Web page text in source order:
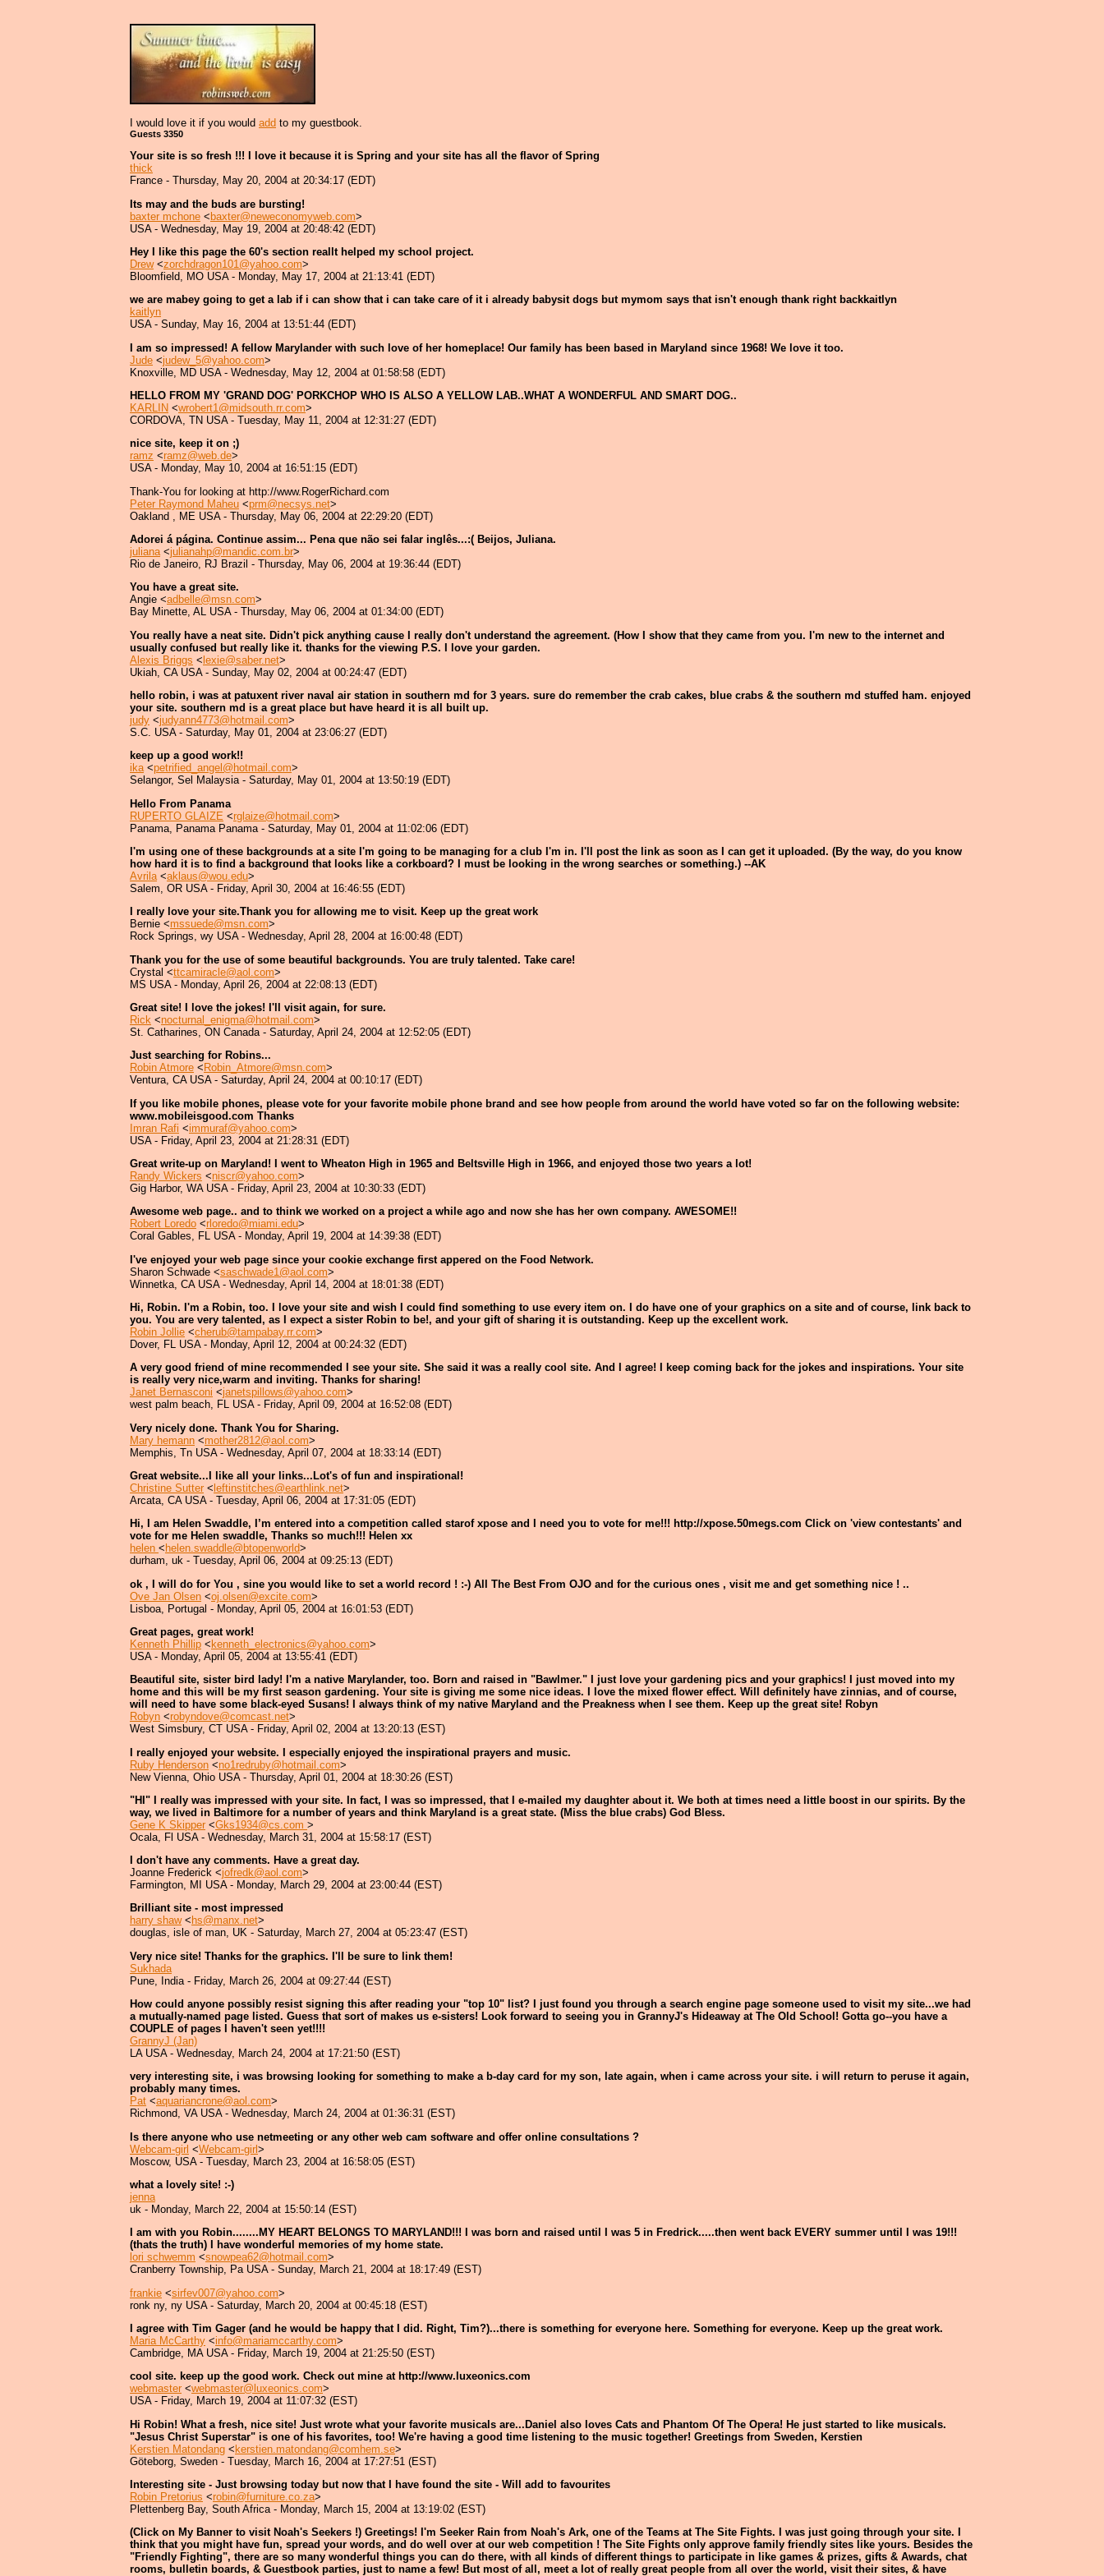
I would love it if you would add to my guestbook.
Guests 3350
Your site is so fresh !!! I love it because it is Spring and your site has all the flavor of Spring
thick
France - Thursday, May 20, 2004 at 20:34:17 (EDT)
Its may and the buds are bursting!
baxter mchone <baxter@neweconomyweb.com>
USA - Wednesday, May 19, 2004 at 20:48:42 (EDT)
Hey I like this page the 60's section reallt helped my school project.
Drew<zorchdragon101@yahoo.com>
Bloomfield, MO USA - Monday, May 17, 2004 at 21:13:41 (EDT)
we are mabey going to get a lab if i can show that i can take care of it i already babysit dogs but mymom says that isn't enough thank right backkaitlyn
kaitlyn
USA - Sunday, May 16, 2004 at 13:51:44 (EDT)
I am so impressed! A fellow Marylander with such love of her homeplace! Our family has been based in Maryland since 1968! We love it too.
Jude <judew_5@yahoo.com>
Knoxville, MD USA - Wednesday, May 12, 2004 at 01:58:58 (EDT)
HELLO FROM MY 'GRAND DOG' PORKCHOP WHO IS ALSO A YELLOW LAB..WHAT A WONDERFUL AND SMART DOG..
KARLIN <wrobert1@midsouth.rr.com>
CORDOVA, TN USA - Tuesday, May 11, 2004 at 12:31:27 (EDT)
nice site, keep it on ;)
ramz <ramz@web.de>
USA - Monday, May 10, 2004 at 16:51:15 (EDT)
Thank-You for looking at http://www.RogerRichard.com
Peter Raymond Maheu <prm@necsys.net>
Oakland , ME USA - Thursday, May 06, 2004 at 22:29:20 (EDT)
Adorei á página. Continue assim... Pena que não sei falar inglês...:( Beijos, Juliana.
juliana <julianahp@mandic.com.br>
Rio de Janeiro, RJ Brazil - Thursday, May 06, 2004 at 19:36:44 (EDT)
You have a great site.
Angie <adbelle@msn.com>
Bay Minette, AL USA - Thursday, May 06, 2004 at 01:34:00 (EDT)
You really have a neat site. Didn't pick anything cause I really don't understand the agreement. (How I show that they came from you. I'm new to the internet and
usually confused but really like it. thanks for the viewing P.S. I love your garden.
Alexis Briggs <lexie@saber.net>
Ukiah, CA USA - Sunday, May 02, 2004 at 00:24:47 (EDT)
hello robin, i was at patuxent river naval air station in southern md for 3 years. sure do remember the crab cakes, blue crabs & the southern md stuffed ham. enjoyed
your site. southern md is a great place but have heard it is all built up.
judy <judyann4773@hotmail.com>
S.C. USA - Saturday, May 01, 2004 at 23:06:27 (EDT)
keep up a good work!!
ika<petrified_angel@hotmail.com>
Selangor, Sel Malaysia - Saturday, May 01, 2004 at 13:50:19 (EDT)
Hello From Panama
RUPERTO GLAIZE <rglaize@hotmail.com>
Panama, Panama Panama - Saturday, May 01, 2004 at 11:02:06 (EDT)
I'm using one of these backgrounds at a site I'm going to be managing for a club I'm in. I'll post the link as soon as I can get it uploaded. (By the way, do you know
how hard it is to find a background that looks like a corkboard? I must be looking in the wrong searches or something.) --AK
Avrila <aklaus@wou.edu>
Salem, OR USA - Friday, April 30, 2004 at 16:46:55 (EDT)
I really love your site.Thank you for allowing me to visit. Keep up the great work
Bernie <mssuede@msn.com>
Rock Springs, wy USA - Wednesday, April 28, 2004 at 16:00:48 (EDT)
Thank you for the use of some beautiful backgrounds. You are truly talented. Take care!
Crystal <ttcamiracle@aol.com>
MS USA - Monday, April 26, 2004 at 22:08:13 (EDT)
Great site! I love the jokes! I'll visit again, for sure.
Rick <nocturnal_enigma@hotmail.com>
St. Catharines, ON Canada - Saturday, April 24, 2004 at 12:52:05 (EDT)
Just searching for Robins...
Robin Atmore < Robin_Atmore@msn.com>
Ventura, CA USA - Saturday, April 24, 2004 at 00:10:17 (EDT)
If you like mobile phones, please vote for your favorite mobile phone brand and see how people from around the world have voted so far on the following website:
www.mobileisgood.com Thanks
Imran Rafi <immuraf@yahoo.com>
USA - Friday, April 23, 2004 at 21:28:31 (EDT)
Great write-up on Maryland! I went to Wheaton High in 1965 and Beltsville High in 1966, and enjoyed those two years a lot!
Randy Wickers <niscr@yahoo.com>
Gig Harbor, WA USA - Friday, April 23, 2004 at 10:30:33 (EDT)
Awesome web page.. and to think we worked on a project a while ago and now she has her own company. AWESOME!!
Robert Loredo <rloredo@miami.edu>
Coral Gables, FL USA - Monday, April 19, 2004 at 14:39:38 (EDT)
I've enjoyed your web page since your cookie exchange first appered on the Food Network.
Sharon Schwade <saschwade1@aol.com>
Winnetka, CA USA - Wednesday, April 14, 2004 at 18:01:38 (EDT)
Hi, Robin. I'm a Robin, too. I love your site and wish I could find something to use every item on. I do have one of your graphics on a site and of course, link back to
you. You are very talented, as I expect a sister Robin to be!, and your gift of sharing it is outstanding. Keep up the excellent work.
Robin Jollie <cherub@tampabay.rr.com>
Dover, FL USA - Monday, April 12, 2004 at 00:24:32 (EDT)
A very good friend of mine recommended I see your site. She said it was a really cool site. And I agree! I keep coming back for the jokes and inspirations. Your site
is really very nice,warm and inviting. Thanks for sharing!
Janet Bernasconi <janetspillows@yahoo.com>
west palm beach, FL USA - Friday, April 09, 2004 at 16:52:08 (EDT)
Very nicely done. Thank You for Sharing.
Mary hemann <mother2812@aol.com>
Memphis, Tn USA - Wednesday, April 07, 2004 at 18:33:14 (EDT)
Great website...I like all your links...Lot's of fun and inspirational!
Christine Sutter < leftinstitches@earthlink.net>
Arcata, CA USA - Tuesday, April 06, 2004 at 17:31:05 (EDT)
Hi, I am Helen Swaddle, I’m entered into a competition called starof xpose and I need you to vote for me!!! http://xpose.50megs.com Click on 'view contestants' and
vote for me Helen swaddle, Thanks so much!!! Helen xx
helen < helen.swaddle@btopenworld>
durham, uk - Tuesday, April 06, 2004 at 09:25:13 (EDT)
ok , I will do for You , sine you would like to set a world record ! :-) All The Best From OJO and for the curious ones , visit me and get something nice ! ..
Ove Jan Olsen <oj.olsen@excite.com>
Lisboa, Portugal - Monday, April 05, 2004 at 16:01:53 (EDT)
Great pages, great work!
Kenneth Phillip < kenneth_electronics@yahoo.com>
USA - Monday, April 05, 2004 at 13:55:41 (EDT)
Beautiful site, sister bird lady! I'm a native Marylander, too. Born and raised in "Bawlmer." I just love your gardening pics and your graphics! I just moved into my
home and this will be my first season gardening. Your site is giving me some nice ideas. I love the mixed flower effect. Will definitely have zinnias, and of course,
will need to have some black-eyed Susans! I always think of my native Maryland and the Preakness when I see them. Keep up the great site! Robyn
Robyn <robyndove@comcast.net>
West Simsbury, CT USA - Friday, April 02, 2004 at 13:20:13 (EST)
I really enjoyed your website. I especially enjoyed the inspirational prayers and music.
Ruby Henderson <no1redruby@hotmail.com>
New Vienna, Ohio USA - Thursday, April 01, 2004 at 18:30:26 (EST)
"HI" I really was impressed with your site. In fact, I was so impressed, that I e-mailed my daughter about it. We both at times need a little boost in our spirits. By the
way, we lived in Baltimore for a number of years and think Maryland is a great state. (Miss the blue crabs) God Bless.
Gene K Skipper <Gks1934@cs.com >
Ocala, Fl USA - Wednesday, March 31, 2004 at 15:58:17 (EST)
I don't have any comments. Have a great day.
Joanne Frederick <jofredk@aol.com>
Farmington, MI USA - Monday, March 29, 2004 at 23:00:44 (EST)
Brilliant site - most impressed
harry shaw< hs@manx.net>
douglas, isle of man, UK - Saturday, March 27, 2004 at 05:23:47 (EST)
Very nice site! Thanks for the graphics. I'll be sure to link them!
Sukhada
Pune, India - Friday, March 26, 2004 at 09:27:44 (EST)
How could anyone possibly resist signing this after reading your "top 10" list? I just found you through a search engine page someone used to visit my site...we had
a mutually-named page listed. Guess that sort of makes us e-sisters! Look forward to seeing you in GrannyJ's Hideaway at The Old School! Gotta go--you have a
COUPLE of pages I haven't seen yet!!!!
GrannyJ (Jan)
LA USA - Wednesday, March 24, 2004 at 17:21:50 (EST)
very interesting site, i was browsing looking for something to make a b-day card for my son, late again, when i came across your site. i will return to peruse it again,
probably many times.
Pat <aquariancrone@aol.com>
Richmond, VA USA - Wednesday, March 24, 2004 at 01:36:31 (EST)
Is there anyone who use netmeeting or any other web cam software and offer online consultations ?
Webcam-girl <Webcam-girl >
Moscow, USA - Tuesday, March 23, 2004 at 16:58:05 (EST)
what a lovely site! :-)
jenna
uk - Monday, March 22, 2004 at 15:50:14 (EST)
I am with you Robin........MY HEART BELONGS TO MARYLAND!!! I was born and raised until I was 5 in Fredrick.....then went back EVERY summer until I was 19!!!
(thats the truth) I have wonderful memories of my home state.
lori schwemm <snowpea62@hotmail.com>
Cranberry Township, Pa USA - Sunday, March 21, 2004 at 18:17:49 (EST)
frankie <sirfev007@yahoo.com>
ronk ny, ny USA - Saturday, March 20, 2004 at 00:45:18 (EST)
I agree with Tim Gager (and he would be happy that I did. Right, Tim?)...there is something for everyone here. Something for everyone. Keep up the great work.
Maria McCarthy <info@mariamccarthy.com>
Cambridge, MA USA - Friday, March 19, 2004 at 21:25:50 (EST)
cool site. keep up the good work. Check out mine at http://www.luxeonics.com
webmaster <webmaster@luxeonics.com>
USA - Friday, March 19, 2004 at 11:07:32 (EST)
Hi Robin! What a fresh, nice site! Just wrote what your favorite musicals are...Daniel also loves Cats and Phantom Of The Opera! He just started to like musicals.
"Jesus Christ Superstar" is one of his favorites, too! We're having a good time listening to the music together! Greetings from Sweden, Kerstien
Kerstien Matondang < kerstien.matondang@comhem.se>
Göteborg, Sweden - Tuesday, March 16, 2004 at 17:27:51 (EST)
Interesting site - Just browsing today but now that I have found the site - Will add to favourites
Robin Pretorius <robin@furniture.co.za>
Plettenberg Bay, South Africa - Monday, March 15, 2004 at 13:19:02 (EST)
(Click on My Banner to visit Noah's Seekers !) Greetings! I'm Seeker Rain from Noah's Ark, one of the Teams at The Site Fights. I was just going through your site. I
think that you might have fun, spread your words, and do well over at our web competition ! The Site Fights only approve family friendly sites like yours. Besides the
"Friendly Fighting", there are so many wonderful things you can do there, with all kinds of different things to participate in like games & prizes, gifts & Awards, chat
rooms, bulletin boards, & Guestbook parties, just to name a few! But most of all, meet a lot of really great people from all over the world, visit their sites, & have